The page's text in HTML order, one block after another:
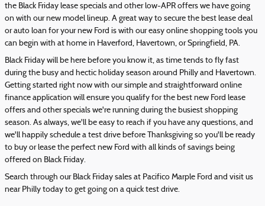
the Black Friday lease specials and other low-APR offers we have going
on with our new model lineup. A great way to secure the best lease deal
or auto loan for your new Ford is with our easy online shopping tools you
can begin with at home in Haverford, Havertown, or Springfield, PA.
Black Friday will be here before you know it, as time tends to fly fast
during the busy and hectic holiday season around Philly and Havertown.
Getting started right now with our simple and straightforward online
finance application will ensure you qualify for the best new Ford lease
offers and other specials we're running during the busiest shopping
season. As always, we'll be easy to reach if you have any questions, and
we'll happily schedule a test drive before Thanksgiving so you'll be ready
to buy or lease the perfect new Ford with all kinds of savings being
offered on Black Friday.
Search through our Black Friday sales at Pacifico Marple Ford and visit us
near Philly today to get going on a quick test drive.